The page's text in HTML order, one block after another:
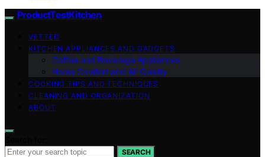
ProductTestKitchen
VETTED
KITCHEN APPLIANCES AND GADGETS
Coffee and Beverage Appliances
Home Comfort and Air Quality
COOKING TIPS AND TECHNIQUES
CLEANING AND ORGANIZATION
ABOUT
SEARCH